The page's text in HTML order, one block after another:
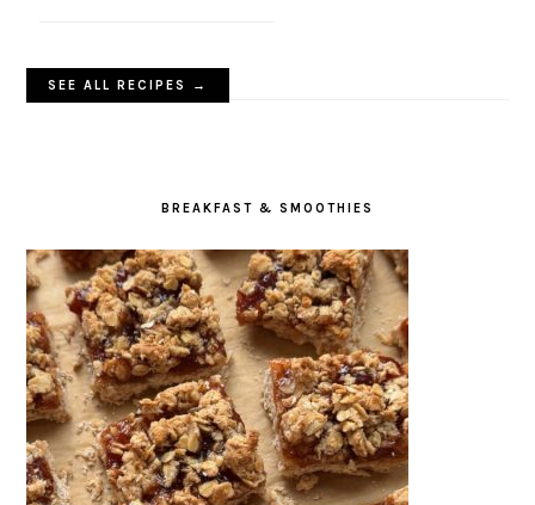
SEE ALL RECIPES →
BREAKFAST & SMOOTHIES